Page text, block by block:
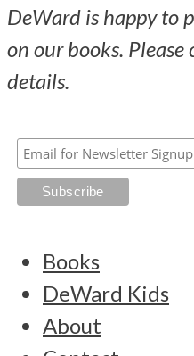
DeWard is happy to
on our books. Please
details.
Books
DeWard Kids
About